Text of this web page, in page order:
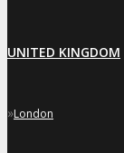
UNITED KINGDOM
»London